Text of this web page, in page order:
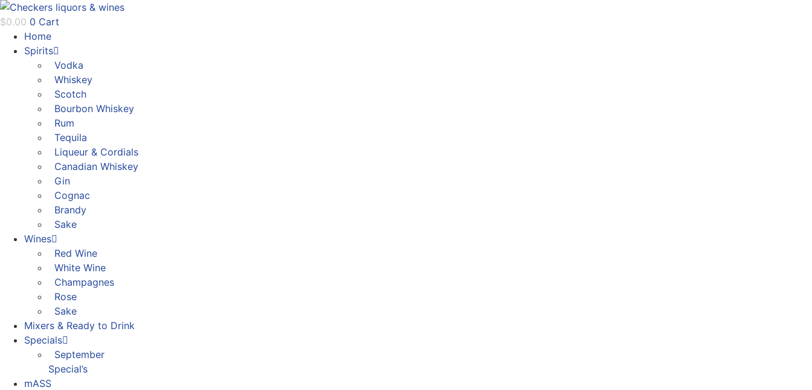
Skip
to
content
$0.00 0 Cart
Home
Spirits
Vodka
Whiskey
Scotch
Bourbon Whiskey
Rum
Tequila
Liqueur & Cordials
Canadian Whiskey
Gin
Cognac
Brandy
Sake
Wines
Red Wine
White Wine
Champagnes
Rose
Sake
Mixers & Ready to Drink
Specials
September
Special’s
mASS